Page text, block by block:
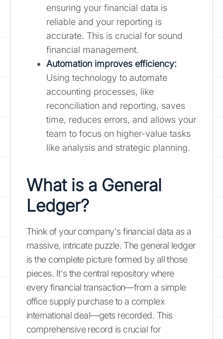
ensuring your financial data is
reliable and your reporting is
accurate. This is crucial for sound
financial management.
Automation improves efficiency:
Using technology to automate
accounting processes, like
reconciliation and reporting, saves
time, reduces errors, and allows your
team to focus on higher-value tasks
like analysis and strategic planning.
What is a General
Ledger?
Think of your company's financial data as a
massive, intricate puzzle. The general ledger
is the complete picture formed by all those
pieces. It's the central repository where
every financial transaction—from a simple
office supply purchase to a complex
international deal—gets recorded. This
comprehensive record is crucial for